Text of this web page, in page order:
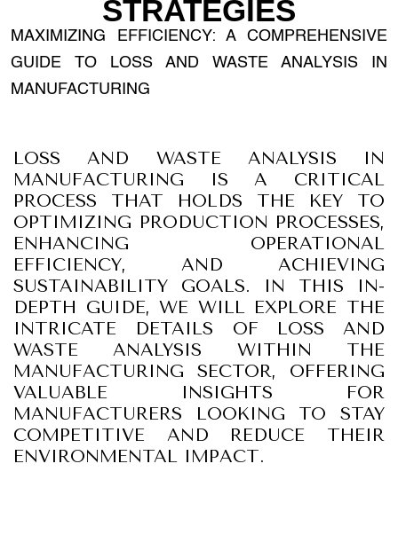
STRATEGIES
MAXIMIZING EFFICIENCY: A COMPREHENSIVE
GUIDE TO LOSS AND WASTE ANALYSIS IN
MANUFACTURING
LOSS AND WASTE ANALYSIS IN
MANUFACTURING IS A CRITICAL
PROCESS THAT HOLDS THE KEY TO
OPTIMIZING PRODUCTION PROCESSES,
ENHANCING OPERATIONAL
EFFICIENCY, AND ACHIEVING
SUSTAINABILITY GOALS. IN THIS IN-
DEPTH GUIDE, WE WILL EXPLORE THE
INTRICATE DETAILS OF LOSS AND
WASTE ANALYSIS WITHIN THE
MANUFACTURING SECTOR, OFFERING
VALUABLE INSIGHTS FOR
MANUFACTURERS LOOKING TO STAY
COMPETITIVE AND REDUCE THEIR
ENVIRONMENTAL IMPACT.